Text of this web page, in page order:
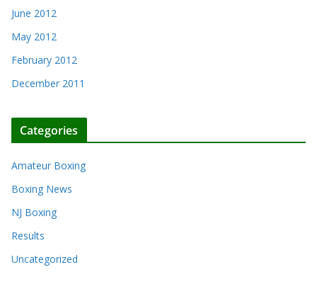
June 2012
May 2012
February 2012
December 2011
Categories
Amateur Boxing
Boxing News
NJ Boxing
Results
Uncategorized